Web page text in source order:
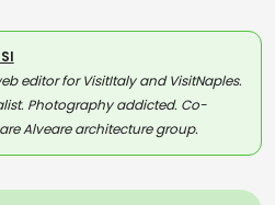
editor for VisitItaly and VisitNaples.
Photography addicted. Co-
Alveare architecture group.